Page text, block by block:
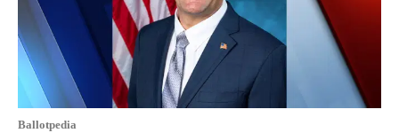
Ballotpedia